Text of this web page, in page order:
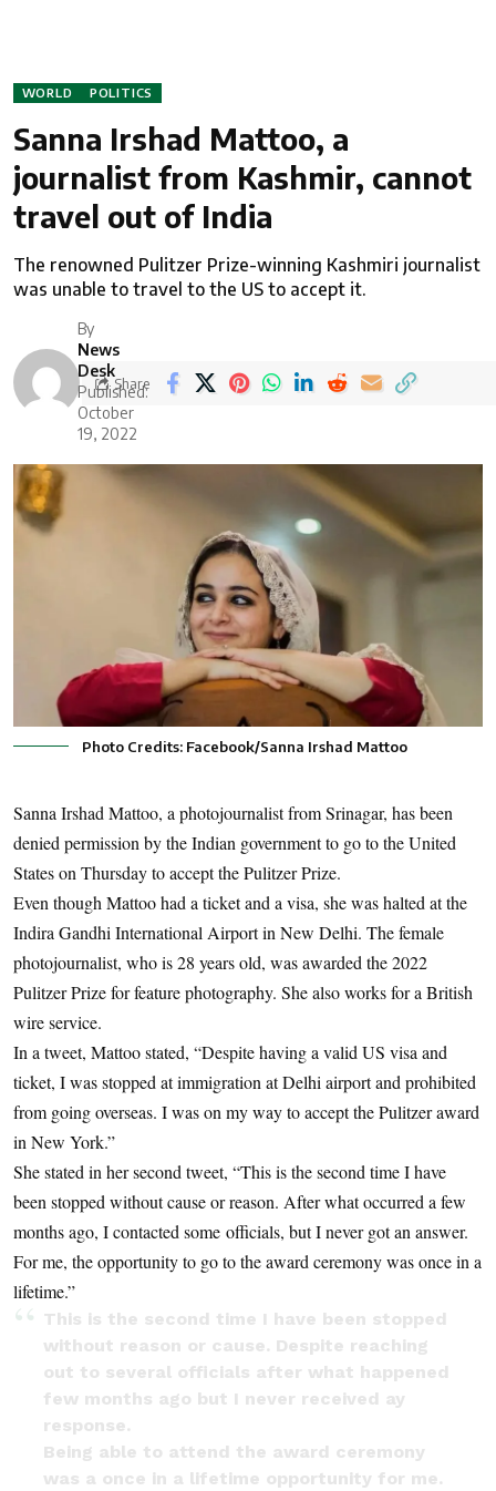
WORLD POLITICS
Sanna Irshad Mattoo, a
journalist from Kashmir, cannot
travel out of India
The renowned Pulitzer Prize-winning Kashmiri journalist
was unable to travel to the US to accept it.
By
News
Desk
Published:
October
19, 2022
Share
Photo Credits: Facebook/Sanna Irshad Mattoo
Sanna Irshad Mattoo, a photojournalist from Srinagar, has been
denied permission by the Indian government to go to the United
States on Thursday to accept the Pulitzer Prize.
Even though Mattoo had a ticket and a visa, she was halted at the
Indira Gandhi International Airport in New Delhi. The female
photojournalist, who is 28 years old, was awarded the 2022
Pulitzer Prize for feature photography. She also works for a British
wire service.
In a tweet, Mattoo stated, “Despite having a valid US visa and
ticket, I was stopped at immigration at Delhi airport and prohibited
from going overseas. I was on my way to accept the Pulitzer award
in New York.”
She stated in her second tweet, “This is the second time I have
been stopped without cause or reason. After what occurred a few
months ago, I contacted some officials, but I never got an answer.
For me, the opportunity to go to the award ceremony was once in a
lifetime.”
This is the second time I have been stopped
without reason or cause. Despite reaching
out to several officials after what happened
few months ago but I never received ay
response.
Being able to attend the award ceremony
was a once in a lifetime opportunity for me.